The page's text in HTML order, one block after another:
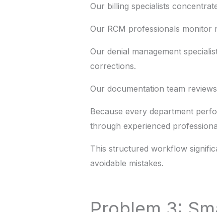
Our billing specialists
Our RCM professionals monitor
Our denial management
corrections.
Our documentation team
Because every department
through experienced
This structured workflow
avoidable mistakes.